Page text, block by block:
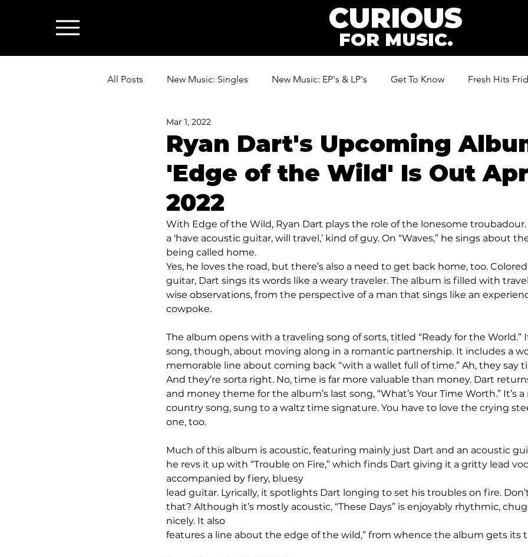
CURIOUS
FOR MUSIC.
All Posts New Music: Singles New Music: EP's & LP's Get To Know Fresh Hits
News: Industry & All Things Music
Ryan Dart's Upcoming
'Edge of the Wild' Is Out
2022
Mar 1, 2022
With Edge of the Wild, Ryan Dart plays the role of the lonesome
a ‘have acoustic guitar, will travel,’ kind of guy. On “Waves,” he sings about
being called home.
Yes, he loves the road, but there’s also a need to get back home, too.
guitar, Dart sings its words like a weary traveler. The album is filled with
wise observations, from the perspective of a man that sings like an
cowpoke.
The album opens with a traveling song of sorts, titled “Ready for the World.”
song, though, about moving along in a romantic partnership. It includes a
memorable line about coming back “with a wallet full of time.” Ah, they say
And they’re sorta right. No, time is far more valuable than money. Dart
and money theme for the album’s last song, “What’s Your Time Worth.” It’s
country song, sung to a waltz time signature. You have to love the crying
one, too.
Much of this album is acoustic, featuring mainly just Dart and an acoustic
he revs it up with “Trouble on Fire,” which finds Dart giving it a gritty lead
accompanied by fiery, bluesy
lead guitar. Lyrically, it spotlights Dart longing to set his troubles on fire.
that? Although it’s mostly acoustic, “These Days” is enjoyably rhythmic,
nicely. It also
features a line about the edge of the wild,” from whence the album gets its